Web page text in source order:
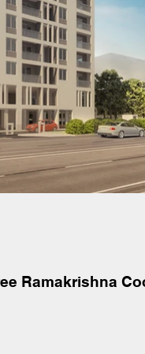
Ramakrishna